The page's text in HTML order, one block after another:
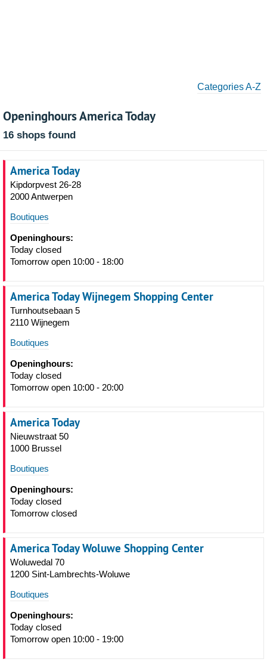
Categories A-Z
Openinghours America Today
16 shops found
America Today
Kipdorpvest 26-28
2000 Antwerpen
Boutiques
Openinghours:
Today closed
Tomorrow open 10:00 - 18:00
America Today Wijnegem Shopping Center
Turnhoutsebaan 5
2110 Wijnegem
Boutiques
Openinghours:
Today closed
Tomorrow open 10:00 - 20:00
America Today
Nieuwstraat 50
1000 Brussel
Boutiques
Openinghours:
Today closed
Tomorrow closed
America Today Woluwe Shopping Center
Woluwedal 70
1200 Sint-Lambrechts-Woluwe
Boutiques
Openinghours:
Today closed
Tomorrow open 10:00 - 19:00